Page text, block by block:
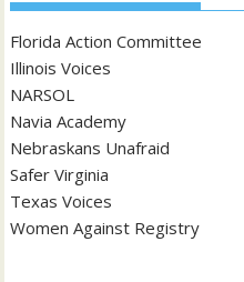
Florida Action Committee
Illinois Voices
NARSOL
Navia Academy
Nebraskans Unafraid
Safer Virginia
Texas Voices
Women Against Registry